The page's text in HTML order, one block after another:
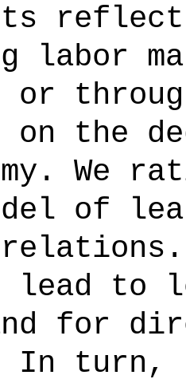
labor
or
on the
We
of
to
for
In turn,